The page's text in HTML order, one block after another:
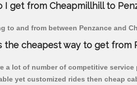
I get from Cheapmillhill to
to and from between Penzance and
the cheapest way to get from
a lot of number of competitive
yet customized rides then cheap